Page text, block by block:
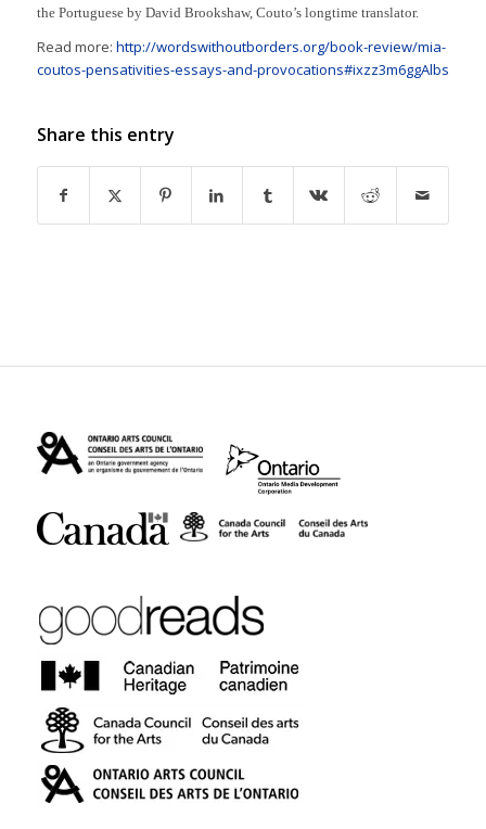
the Portuguese by David Brookshaw, Couto’s longtime translator.
Read more: http://wordswithoutborders.org/book-review/mia-
coutos-pensativities-essays-and-provocations#ixzz3m6ggAlbs
Share this entry